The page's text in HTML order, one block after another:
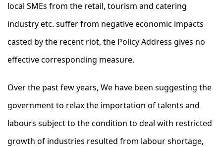
local SMEs from the retail, tourism and catering
industry etc. suffer from negative economic impacts
casted by the recent riot, the Policy Address gives no
effective corresponding measure.
Over the past few years, We have been suggesting the
government to relax the importation of talents and
labours subject to the condition to deal with restricted
growth of industries resulted from labour shortage,